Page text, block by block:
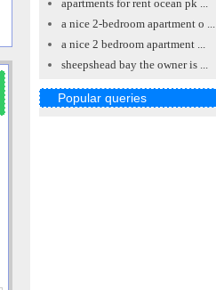
apartments for rent ocean pk ...
a nice 2-bedroom apartment o ...
a nice 2 bedroom apartment ...
sheepshead bay the owner is ...
Popular queries